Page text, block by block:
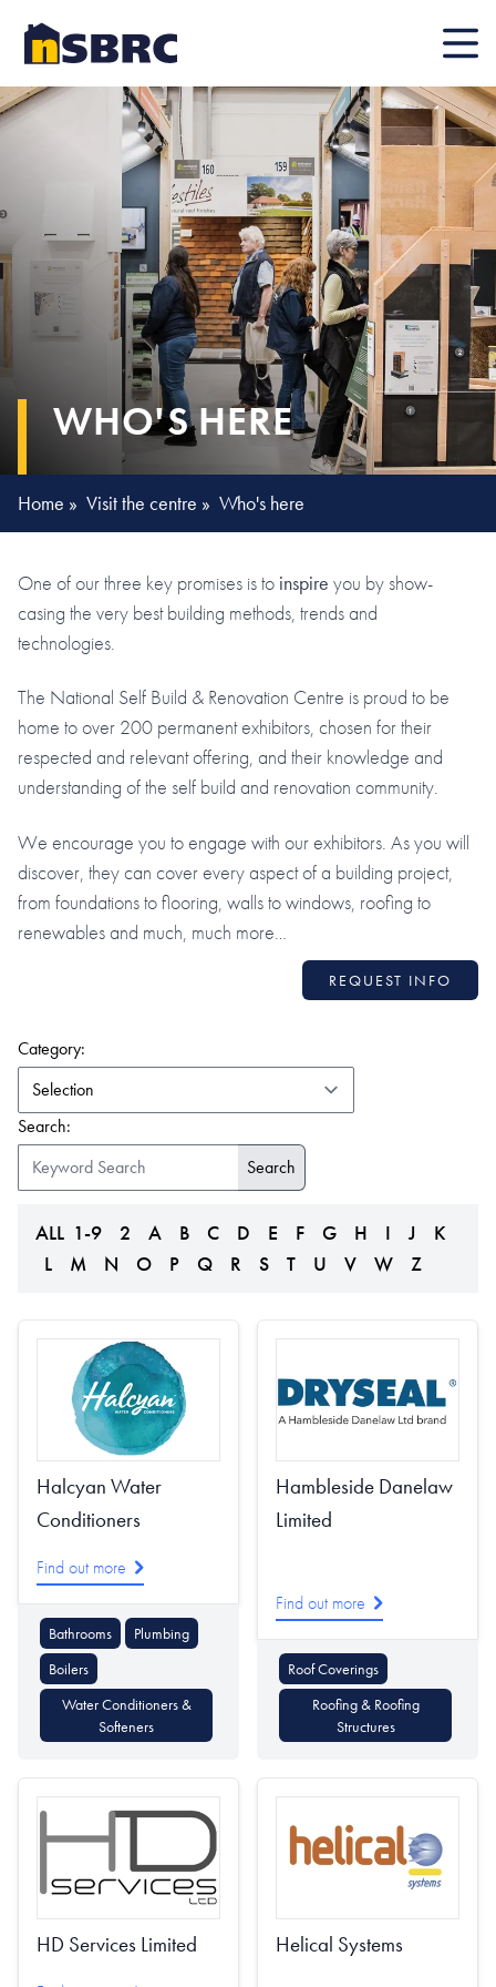
Mobile
WHO'S HERE
Home » Visit the centre » Who's here
One of our three key promises is to inspire you by show-
casing the very best building methods, trends and
technologies.
The National Self Build & Renovation Centre is proud to be
home to over 200 permanent exhibitors, chosen for their
respected and relevant offering, and their knowledge and
understanding of the self build and renovation community.
We encourage you to engage with our exhibitors. As you will
discover, they can cover every aspect of a building project,
from foundations to flooring, walls to windows, roofing to
renewables and much, much more…
REQUEST INFO
Category:
Search:
ALL 1-9 2 A B C D E F G H I J
K
L
M N O P Q R S T U V W Z
Halcyan Water
Conditioners
Find out more
Bathrooms
Plumbing
Boilers
Water Conditioners &
Softeners
Hambleside Danelaw
Limited
Find out more
Roof Coverings
Roofing & Roofing
Structures
HD Services Limited Helical Systems